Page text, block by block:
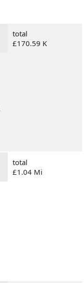
total
£170.59 K
total
£1.04 Mi